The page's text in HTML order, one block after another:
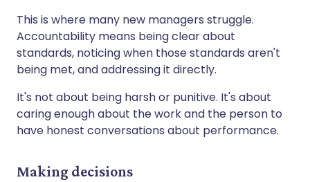
This is where many new managers struggle.
Accountability means being clear about
standards, noticing when those standards aren't
being met, and addressing it directly.
It's not about being harsh or punitive. It's about
caring enough about the work and the person to
have honest conversations about performance.
Making decisions